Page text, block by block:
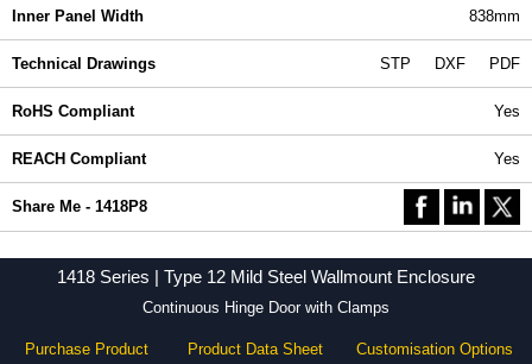
Inner Panel Width 838mm
Technical Drawings STP DXF PDF
RoHS Compliant Yes
REACH Compliant Yes
Share Me - 1418P8
1418 Series | Type 12 Mild Steel Wallmount Enclosure
Continuous Hinge Door with Clamps
Purchase Product Product Data Sheet Customisation Options